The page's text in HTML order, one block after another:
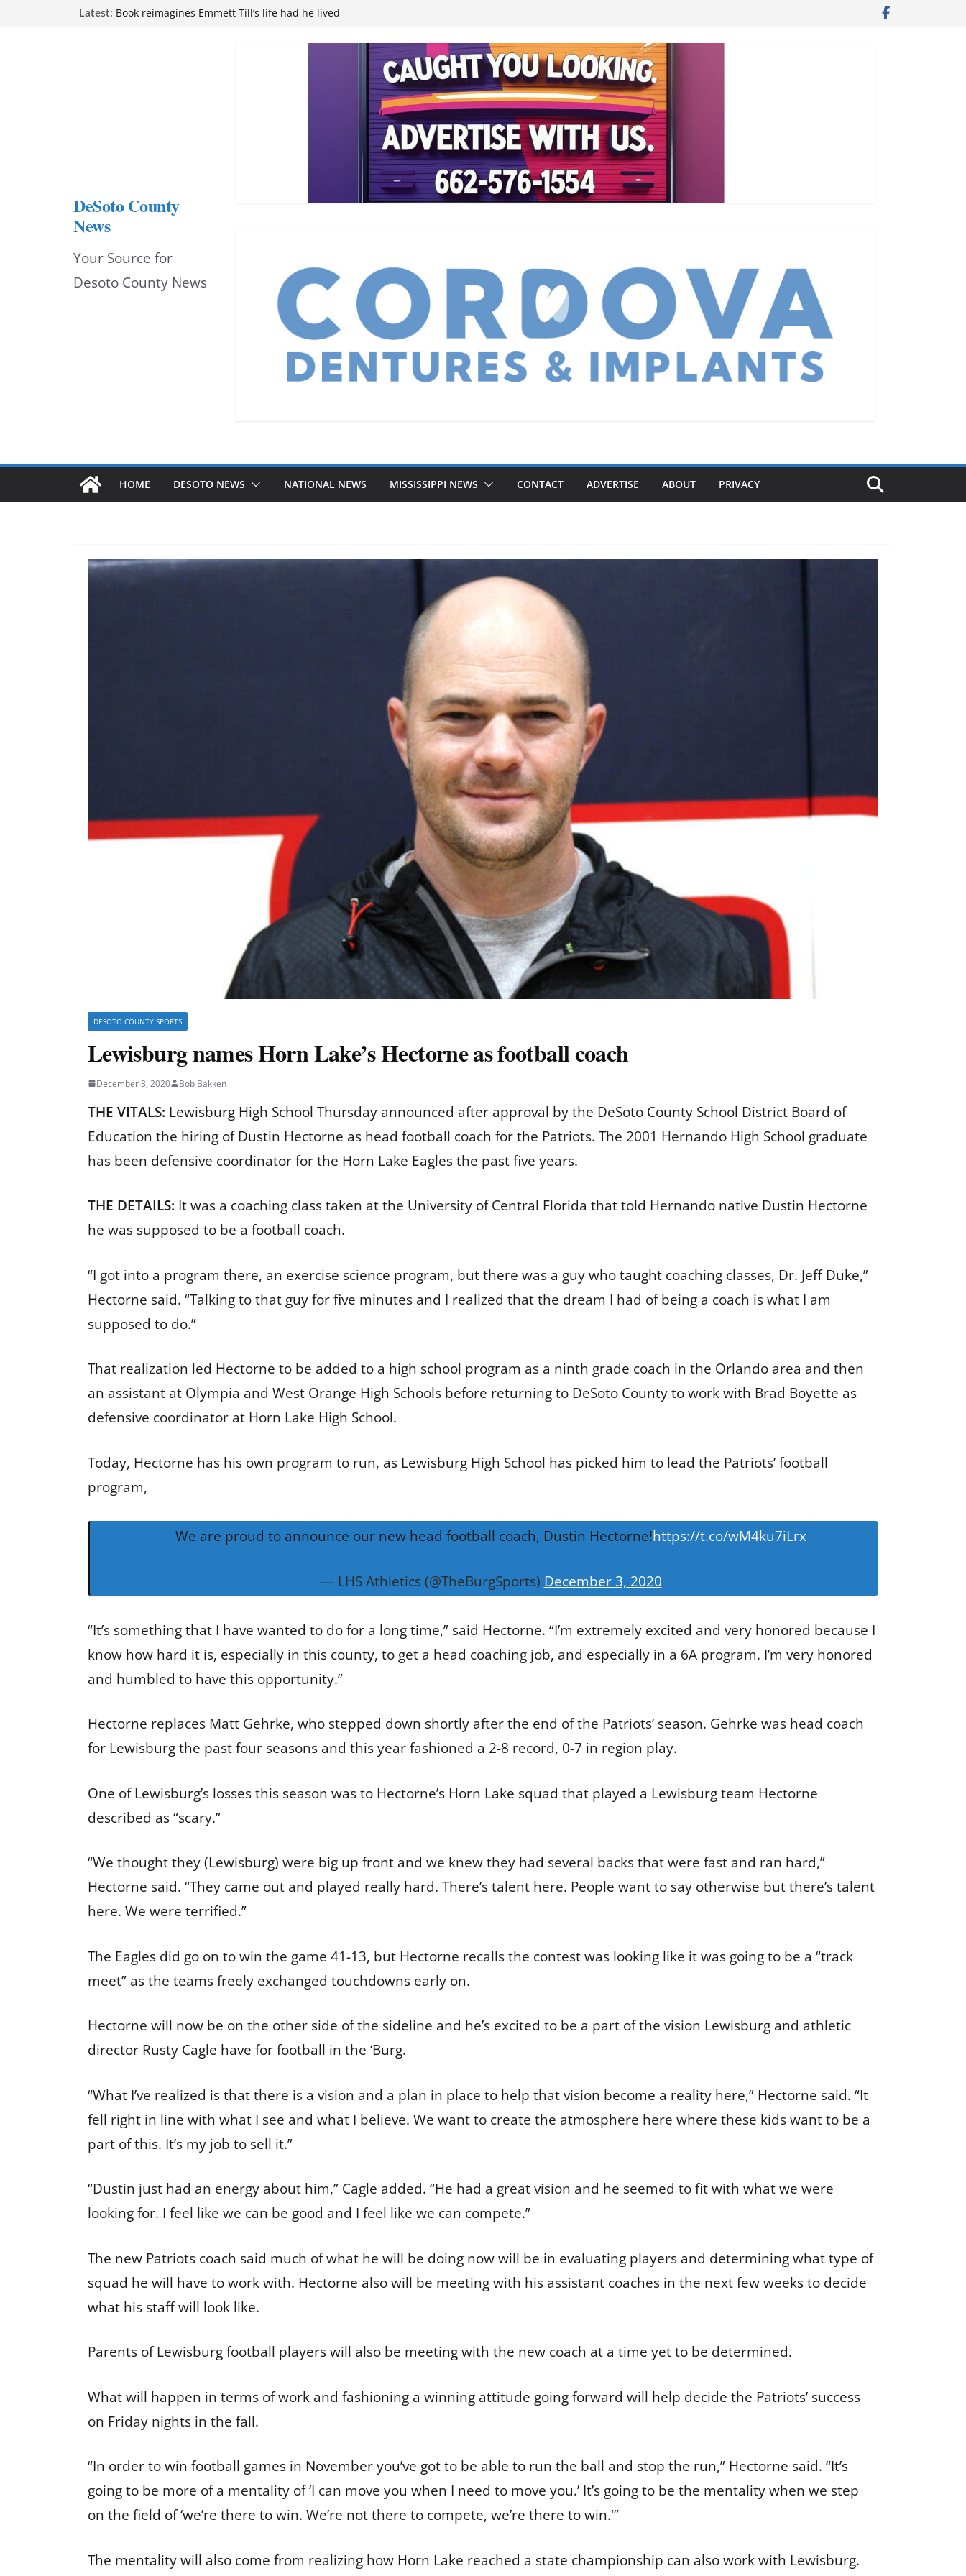
Latest:
Northwest Mississippi Community College student leaders
attend Pathfinder retreat
Mississippi financial literacy mandate increases economic
Hernando chamber to mark Elite Eyecare’s 4th anniversary
DeSoto Family Theatre shares photos as ‘Finding Neverland’
DeSoto County
News
Your Source for
Desoto County News
HOME DESOTO NEWS NATIONAL NEWS MISSISSIPPI NEWS CONTACT ADVERTISE ABOUT PRIVACY
DESOTO COUNTY SPORTS
Lewisburg names Horn Lake’s Hectorne as football coach
December 3, 2020 Bob Bakken
THE VITALS: Lewisburg High School Thursday announced after approval by the DeSoto County School District Board of
Education the hiring of Dustin Hectorne as head football coach for the Patriots. The 2001 Hernando High School graduate
has been defensive coordinator for the Horn Lake Eagles the past five years.
THE DETAILS: It was a coaching class taken at the University of Central Florida that told Hernando native Dustin Hectorne
he was supposed to be a football coach.
“I got into a program there, an exercise science program, but there was a guy who taught coaching classes, Dr. Jeff Duke,”
Hectorne said. “Talking to that guy for five minutes and I realized that the dream I had of being a coach is what I am
supposed to do.”
That realization led Hectorne to be added to a high school program as a ninth grade coach in the Orlando area and then
an assistant at Olympia and West Orange High Schools before returning to DeSoto County to work with Brad Boyette as
defensive coordinator at Horn Lake High School.
Today, Hectorne has his own program to run, as Lewisburg High School has picked him to lead the Patriots’ football
program,
We are proud to announce our new head football coach, Dustin Hectorne!https://t.co/wM4ku7iLrx
— LHS Athletics (@TheBurgSports) December 3, 2020
“It’s something that I have wanted to do for a long time,” said Hectorne. “I’m extremely excited and very honored because I
know how hard it is, especially in this county, to get a head coaching job, and especially in a 6A program. I’m very honored
and humbled to have this opportunity.”
Hectorne replaces Matt Gehrke, who stepped down shortly after the end of the Patriots’ season. Gehrke was head coach
for Lewisburg the past four seasons and this year fashioned a 2-8 record, 0-7 in region play.
One of Lewisburg’s losses this season was to Hectorne’s Horn Lake squad that played a Lewisburg team Hectorne
described as “scary.”
“We thought they (Lewisburg) were big up front and we knew they had several backs that were fast and ran hard,”
Hectorne said. “They came out and played really hard. There’s talent here. People want to say otherwise but there’s talent
here. We were terrified.”
The Eagles did go on to win the game 41-13, but Hectorne recalls the contest was looking like it was going to be a “track
meet” as the teams freely exchanged touchdowns early on.
Hectorne will now be on the other side of the sideline and he’s excited to be a part of the vision Lewisburg and athletic
director Rusty Cagle have for football in the ‘Burg.
“What I’ve realized is that there is a vision and a plan in place to help that vision become a reality here,” Hectorne said. “It
fell right in line with what I see and what I believe. We want to create the atmosphere here where these kids want to be a
part of this. It’s my job to sell it.”
“Dustin just had an energy about him,” Cagle added. “He had a great vision and he seemed to fit with what we were
looking for. I feel like we can be good and I feel like we can compete.”
The new Patriots coach said much of what he will be doing now will be in evaluating players and determining what type of
squad he will have to work with. Hectorne also will be meeting with his assistant coaches in the next few weeks to decide
what his staff will look like.
Parents of Lewisburg football players will also be meeting with the new coach at a time yet to be determined.
What will happen in terms of work and fashioning a winning attitude going forward will help decide the Patriots’ success
on Friday nights in the fall.
“In order to win football games in November you’ve got to be able to run the ball and stop the run,” Hectorne said. “It’s
going to be more of a mentality of ‘I can move you when I need to move you.’ It’s going to be the mentality when we step
on the field of ‘we’re there to win. We’re not there to compete, we’re there to win.'”
The mentality will also come from realizing how Horn Lake reached a state championship can also work with Lewisburg.